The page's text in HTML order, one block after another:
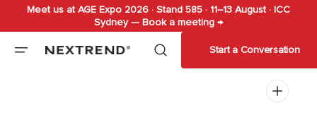
Skip to
Meet us at AGE Expo 2026 · Stand 585 · 11–13 August · ICC
Sydney — Book a meeting →
Start a Conversation